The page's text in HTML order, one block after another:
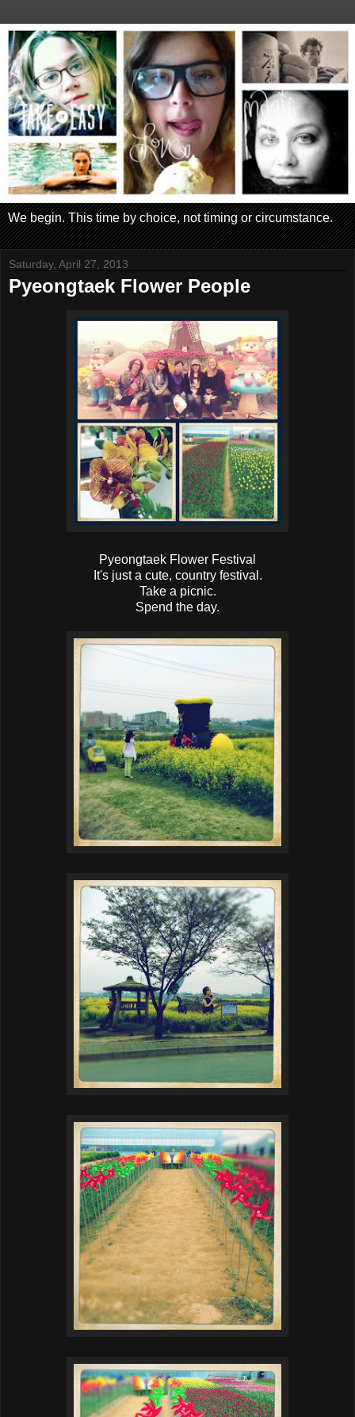
We begin. This time by choice, not timing or circumstance.
Saturday, April 27, 2013
Pyeongtaek Flower People
Pyeongtaek Flower Festival
It's just a cute, country festival.
Take a picnic.
Spend the day.